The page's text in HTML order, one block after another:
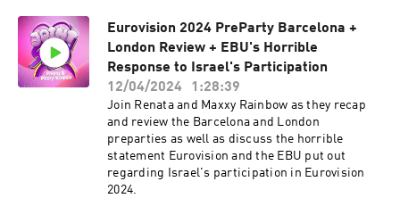
Eurovision 2024 PreParty Barcelona +
London Review + EBU's Horrible
Response to Israel's Participation
12/04/2024
1:28:39
Join Renata and Maxxy Rainbow as they recap
and review the Barcelona and London
preparties as well as discuss the horrible
statement Eurovision and the EBU put out
regarding Israel's participation in Eurovision
2024.